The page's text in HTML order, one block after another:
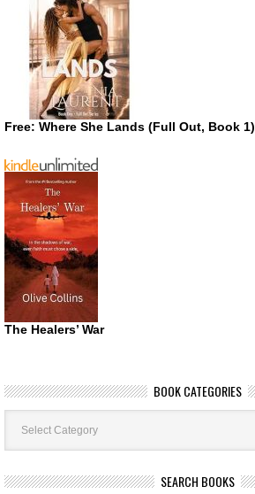
Free: Where She Lands (Full Out, Book 1)
The Healers’ War
BOOK CATEGORIES
Book
Categories
SEARCH BOOKS